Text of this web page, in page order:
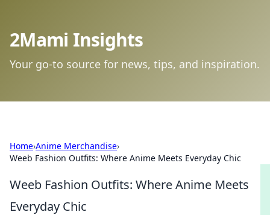
2Mami Insights
Your go-to source for news, tips, and inspiration.
Home›Anime Merchandise›
Weeb Fashion Outfits: Where Anime Meets Everyday Chic
Weeb Fashion Outfits: Where Anime Meets
Everyday Chic